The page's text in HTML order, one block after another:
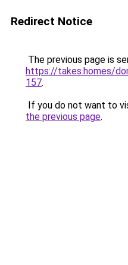
Redirect Notice
The previous page is
https://takes.homes/
157.
If you do not want to
the previous page.